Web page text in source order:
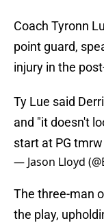
Coach Tyronn
point guard,
injury in the
Ty Lue said
and "it doesn't
start at PG
— Jason Lloyd
The three-man
the play,